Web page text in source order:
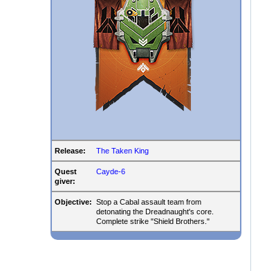
Release: The Taken King
Quest
giver:
Cayde-6
Objective:
Stop a Cabal assault team from
detonating the Dreadnaught's core.
Complete strike "Shield Brothers."